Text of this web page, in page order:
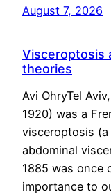
August 7, 2026
Visceroptosis
theories
Avi OhryTel
1920) was a
visceroptosis
abdominal
1885 was once
importance to